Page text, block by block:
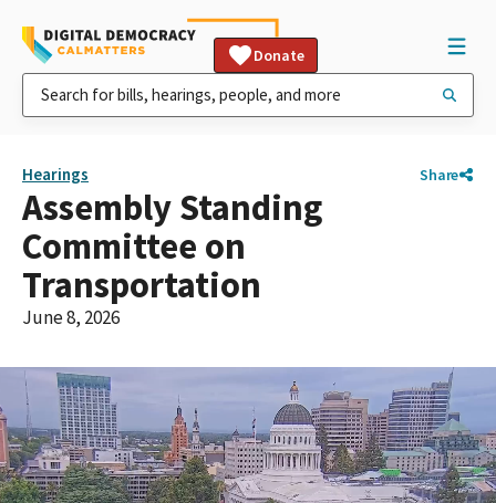
Donate
Hearings Share
Assembly Standing
Committee on
Transportation
June 8, 2026